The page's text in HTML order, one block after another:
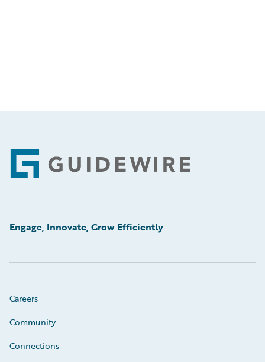
Footer
Engage, Innovate, Grow Efficiently
Careers
Community
Connections